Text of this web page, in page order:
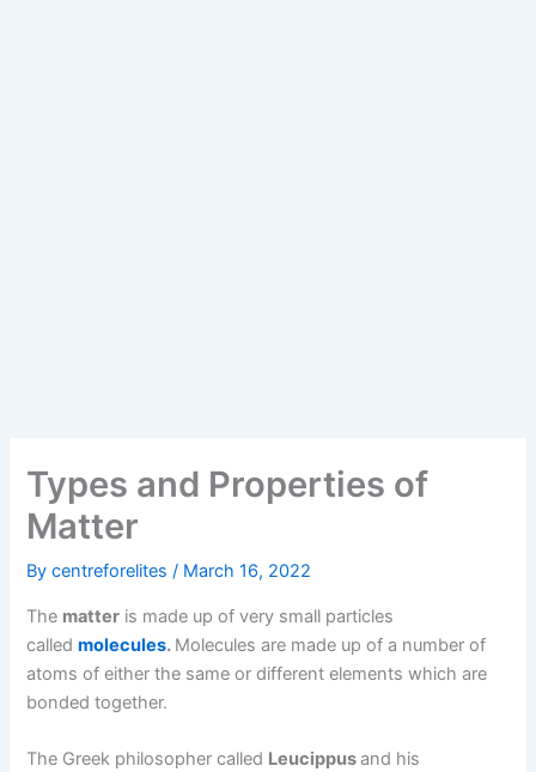
Types and Properties of
Matter
Bycentreforelites/ March 16, 2022
The matter is made up of very small particles
calledmolecules. Molecules are made up of a number of
atoms of either the same or different elements which are
bonded together.
The Greek philosopher called Leucippusand his